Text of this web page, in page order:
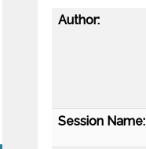
Author:
Session Name: